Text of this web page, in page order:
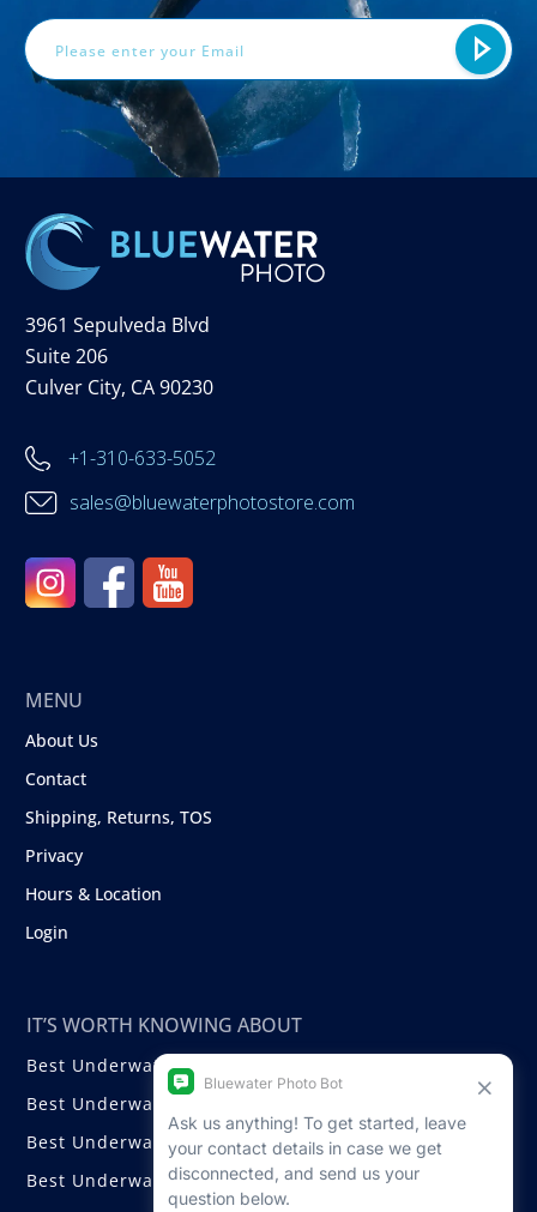
3961 Sepulveda Blvd
Suite 206
Culver City, CA 90230
+1-310-633-5052
sales@bluewaterphotostore.com
MENU
About Us
Contact
Shipping, Returns, TOS
Privacy
Hours & Location
Login
IT’S WORTH KNOWING ABOUT
Best Underwater Compact Cameras
Best Underwater Mirrorless Cameras
Best Underwater DSLR Cameras
Best Underwater Video Cameras